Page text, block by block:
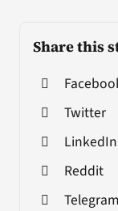
Share this
Twitter
LinkedIn
Reddit
Telegram